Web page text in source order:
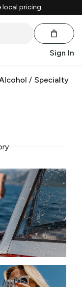
local pricing.
Sign In
/Specialty